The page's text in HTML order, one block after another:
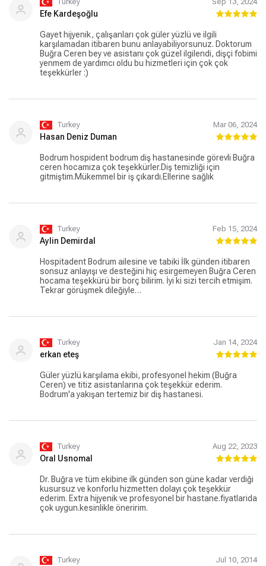
Tesekkurler Hospitadent.........
Efe Kardeşoğlu
Gayet hijyenik, çalışanları çok güler yüzlü ve ilgili
karşılamadan itibaren bunu anlayabiliyorsunuz. Doktorum
Buğra Ceren bey ve asistanı çok güzel ilgilendi, dişçi fobimi
yenmem de yardımcı oldu bu hizmetleri için çok çok
teşekkürler :)
Turkey Mar 06, 2024
Hasan Deniz Duman
Bodrum hospident bodrum diş hastanesinde görevli Buğra
ceren hocamıza çok teşekkürler.Diş temizliği için
gitmiştim.Mükemmel bir iş çıkardı.Ellerine sağlık
Turkey Feb 15, 2024
Aylin Demirdal
Hospitadent Bodrum ailesine ve tabiki İlk günden itibaren
sonsuz anlayışı ve desteğini hiç esirgemeyen Buğra Ceren
hocama teşekkürü bir borç bilirim. İyi ki sizi tercih etmişim.
Tekrar görüşmek dileğiyle…
Turkey Jan 14, 2024
erkan eteş
Güler yüzlü karşılama ekibi, profesyonel hekim (Buğra
Ceren) ve titiz asistanlarına çok teşekkür ederim.
Bodrum'a yakışan tertemiz bir diş hastanesi.
Turkey Aug 22, 2023
Oral Usnomal
Dr. Buğra ve tüm ekibine ilk günden son güne kadar verdiği
kusursuz ve konforlu hizmetten dolayı çok teşekkür
ederim. Extra hijyenik ve profesyonel bir hastane.fiyatlarida
çok uygun.kesinlikle öneririm.
Turkey Jul 10, 2014